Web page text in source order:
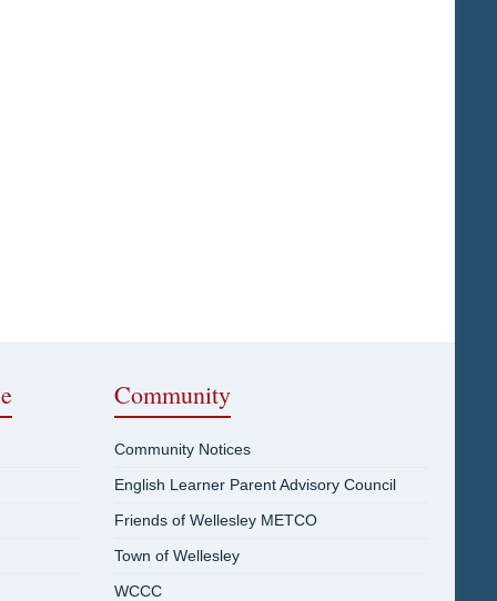
Community
Community Notices
English Learner Parent Advisory Council
Friends of Wellesley METCO
Town of Wellesley
WCCC